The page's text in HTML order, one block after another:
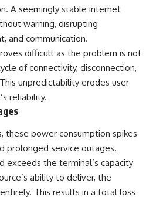
A seemingly stable internet
warning, disrupting
and communication.
difficult as the problem is not
of connectivity, disconnection,
unpredictability erodes user
reliability.
these power consumption spikes
prolonged service outages.
exceeds the terminal’s capacity
ability to deliver, the
This results in a total loss